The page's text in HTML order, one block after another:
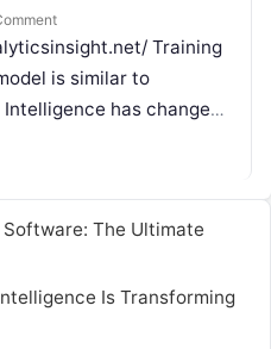
Training
is similar to
has changed
the form
The Ultimate
Is Transforming